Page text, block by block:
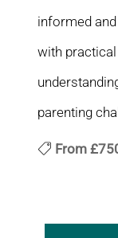
informed
with
parenting
From